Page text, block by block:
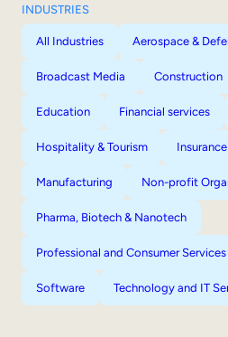
INDUSTRIES
All Industries Aerospace &
Broadcast Media Construction
Education Financial services
Hospitality & Tourism Insurance
Manufacturing Non-profit
Pharma, Biotech & Nanotech
Professional and Consumer Services
Software Technology and IT